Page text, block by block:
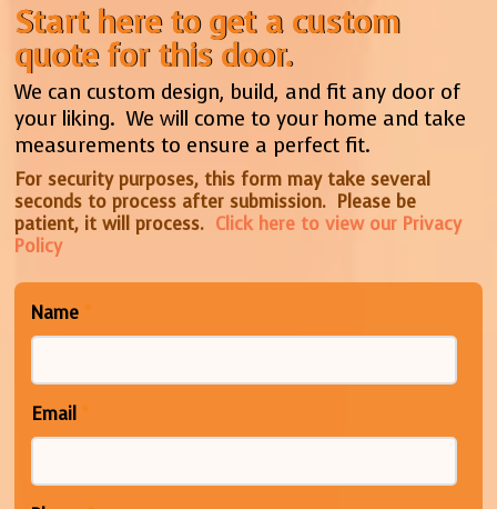
Start here to get a custom
quote for this door.
We can custom design, build, and fit any door of
your liking. We will come to your home and take
measurements to ensure a perfect fit.
For security purposes, this form may take several
seconds to process after submission. Please be
patient, it will process. Click here to view our Privacy
Policy
Name *
Email *